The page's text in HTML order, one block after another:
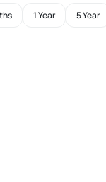
1 Year 5 Year